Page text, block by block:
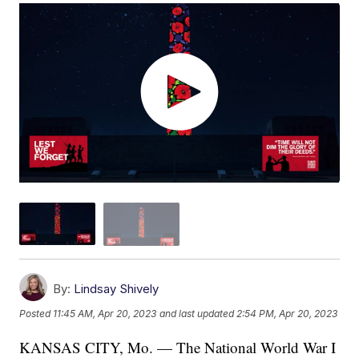
By: Lindsay Shively
Posted 11:45 AM, Apr 20, 2023 and last updated 2:54 PM, Apr 20, 2023
KANSAS CITY, Mo. — The National World War I